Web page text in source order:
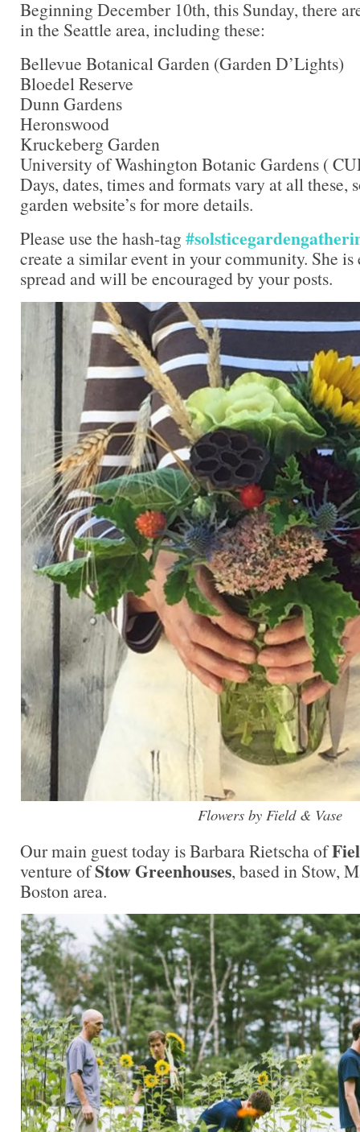
Beginning December 10th, this Sunday, there
in the Seattle area, including these:
Bellevue Botanical Garden (Garden D’Lights)
Bloedel Reserve
Dunn Gardens
Heronswood
Kruckeberg Garden
University of Washington Botanic Gardens (
Days, dates, times and formats vary at all
garden website’s for more details.
Please use the hash-tag
create a similar event in your community. She is
spread and will be encouraged by your posts.
Flowers by Field & Vase
Our main guest today is Barbara Rietscha of
venture ofStow Greenhouses, based in Stow,
Boston area.